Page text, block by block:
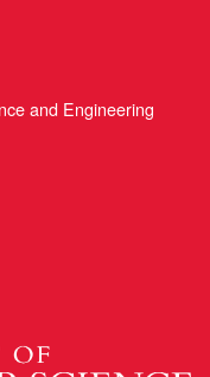
and Engineering